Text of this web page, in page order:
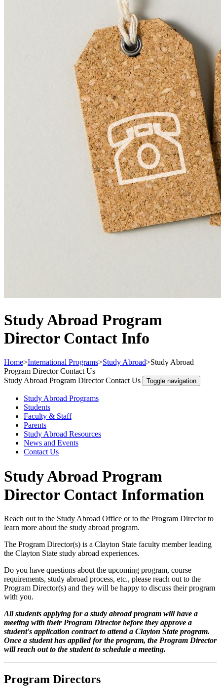
Study Abroad Program
Director Contact Info
Home>International Programs>Study Abroad>Study Abroad
Program Director Contact Us
Study Abroad Program Director Contact Us
Toggle navigation
Study Abroad Programs
Students
Faculty & Staff
Parents
Study Abroad Resources
News and Events
Contact Us
Study Abroad Program
Director Contact Information
Reach out to the Study Abroad Office or to the Program Director to
learn more about the study abroad program.
The Program Director(s) is a Clayton State faculty member leading
the Clayton State study abroad experiences.
Do you have questions about the upcoming program, course
requirements, study abroad process, etc., please reach out to the
Program Director(s) and they will be happy to discuss their program
with you.
All students applying for a study abroad program will have a
meeting with their Program Director before they approve a
student's application contract to attend a Clayton State program.
Once a student has applied for the program, the Program Director
will reach out to the student to schedule a meeting.
Program Directors